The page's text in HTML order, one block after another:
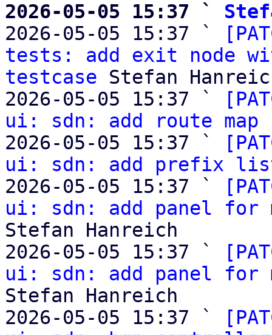
2026-05-05 15:37 `
2026-05-05 15:37 `
tests: add exit node
testcase Stefan
2026-05-05 15:37 `
ui: sdn: add route map
2026-05-05 15:37 `
ui: sdn: add prefix
2026-05-05 15:37 `
ui: sdn: add panel for
Stefan Hanreich
2026-05-05 15:37 `
ui: sdn: add panel for
Stefan Hanreich
2026-05-05 15:37 `